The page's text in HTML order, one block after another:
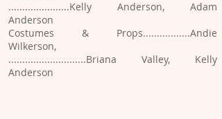
......................Kelly Anderson, Adam
Anderson
Costumes & Props.................Andie
Wilkerson,
............................Briana Valley, Kelly
Anderson